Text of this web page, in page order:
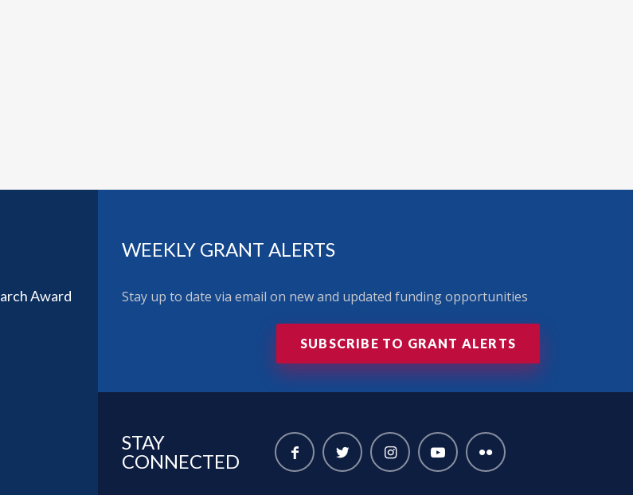
Award
WEEKLY GRANT ALERTS
Stay up to date via email on new and updated funding opportunities
SUBSCRIBE TO GRANT ALERTS
STAY
CONNECTED